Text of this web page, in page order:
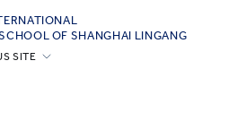
OF SHANGHAI LINGANG
SITE